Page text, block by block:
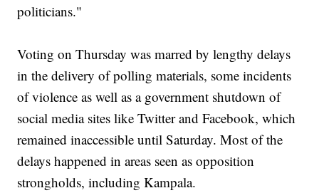
politicians."
Voting on Thursday was marred by lengthy delays
in the delivery of polling materials, some incidents
of violence as well as a government shutdown of
social media sites like Twitter and Facebook, which
remained inaccessible until Saturday. Most of the
delays happened in areas seen as opposition
strongholds, including Kampala.